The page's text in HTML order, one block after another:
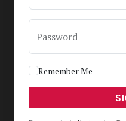
Password
Remember Me